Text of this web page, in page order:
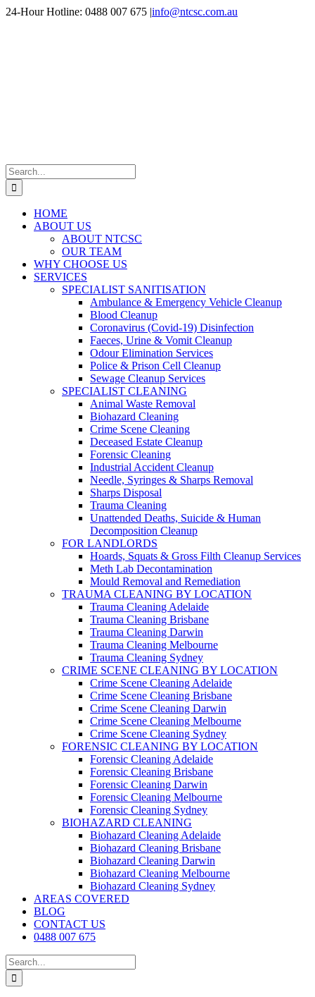
Skip
24-Hour Hotline: 0488 007 675 |info@ntcsc.com.au
Search
for:
HOME
ABOUT US
ABOUT NTCSC
OUR TEAM
WHY CHOOSE US
SERVICES
SPECIALIST SANITISATION
Ambulance & Emergency Vehicle Cleanup
Blood Cleanup
Coronavirus (Covid-19) Disinfection
Faeces, Urine & Vomit Cleanup
Odour Elimination Services
Police & Prison Cell Cleanup
Sewage Cleanup Services
SPECIALIST CLEANING
Animal Waste Removal
Biohazard Cleaning
Crime Scene Cleaning
Deceased Estate Cleanup
Forensic Cleaning
Industrial Accident Cleanup
Needle, Syringes & Sharps Removal
Sharps Disposal
Trauma Cleaning
Unattended Deaths, Suicide & Human
Decomposition Cleanup
FOR LANDLORDS
Hoards, Squats & Gross Filth Cleanup Services
Meth Lab Decontamination
Mould Removal and Remediation
TRAUMA CLEANING BY LOCATION
Trauma Cleaning Adelaide
Trauma Cleaning Brisbane
Trauma Cleaning Darwin
Trauma Cleaning Melbourne
Trauma Cleaning Sydney
CRIME SCENE CLEANING BY LOCATION
Crime Scene Cleaning Adelaide
Crime Scene Cleaning Brisbane
Crime Scene Cleaning Darwin
Crime Scene Cleaning Melbourne
Crime Scene Cleaning Sydney
FORENSIC CLEANING BY LOCATION
Forensic Cleaning Adelaide
Forensic Cleaning Brisbane
Forensic Cleaning Darwin
Forensic Cleaning Melbourne
Forensic Cleaning Sydney
BIOHAZARD CLEANING
Biohazard Cleaning Adelaide
Biohazard Cleaning Brisbane
Biohazard Cleaning Darwin
Biohazard Cleaning Melbourne
Biohazard Cleaning Sydney
AREAS COVERED
BLOG
CONTACT US
0488 007 675
Search
for: